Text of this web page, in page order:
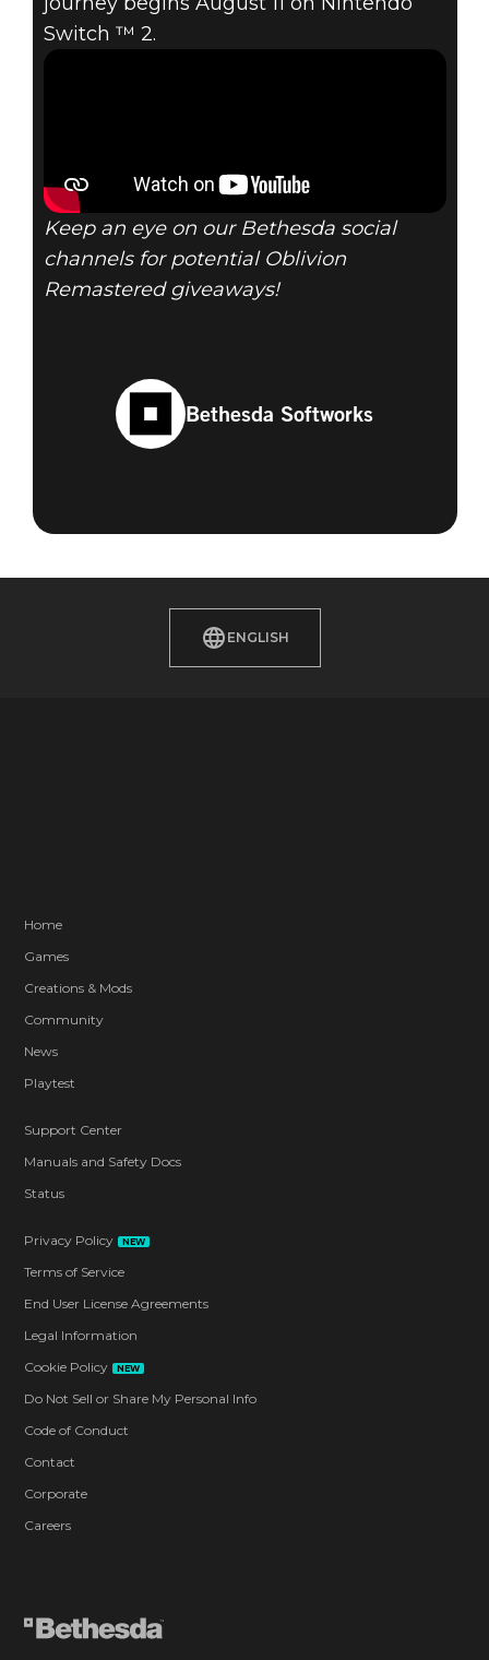
Switch ™ 2.
Keep an eye on our Bethesda social
channels for potential Oblivion
Remastered giveaways!
Bethesda Softworks
ENGLISH
Home
Games
Creations & Mods
Community
News
Playtest
Support Center
Manuals and Safety Docs
Status
Privacy Policy NEW
Terms of Service
End User License Agreements
Legal Information
Cookie Policy
NEW
Do Not Sell or Share My Personal Info
Code of Conduct
Contact
Corporate
Careers